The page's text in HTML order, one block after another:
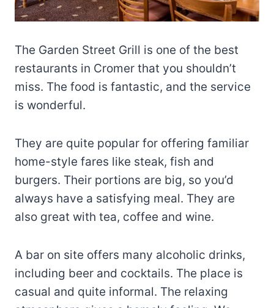
The Garden Street Grill is one of the best
restaurants in Cromer that you shouldn’t
miss. The food is fantastic, and the service
is wonderful.
They are quite popular for offering familiar
home-style fares like steak, fish and
burgers. Their portions are big, so you’d
always have a satisfying meal. They are
also great with tea, coffee and wine.
A bar on site offers many alcoholic drinks,
including beer and cocktails. The place is
casual and quite informal. The relaxing